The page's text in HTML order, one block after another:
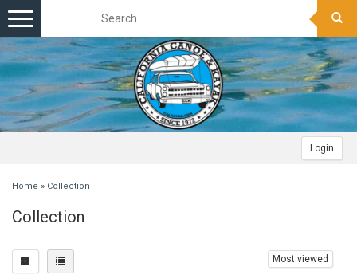
Login
Toggle
navigation
Home » Collection
Collection
Most viewed